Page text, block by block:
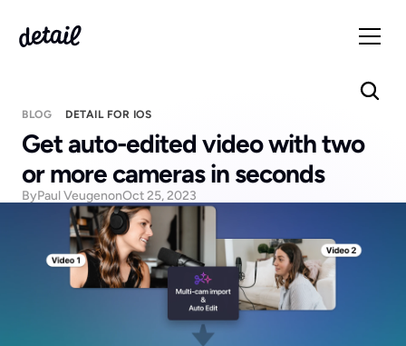
BLOG DETAIL FOR IOS
Get auto-edited video with two
or more cameras in seconds
ByPaul VeugenonOct 25, 2023